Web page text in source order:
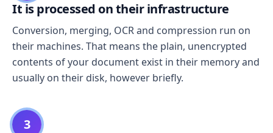
It is processed on their infrastructure
Conversion, merging, OCR and compression run on
their machines. That means the plain, unencrypted
contents of your document exist in their memory and
usually on their disk, however briefly.
3